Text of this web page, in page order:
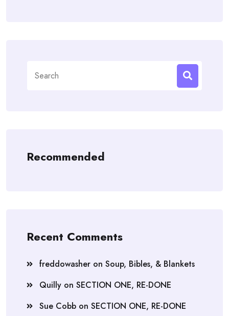
for:
Recommended
Recent Comments
freddowasher on Soup, Bibles, & Blankets
Quilly on SECTION ONE, RE-DONE
Sue Cobb on SECTION ONE, RE-DONE